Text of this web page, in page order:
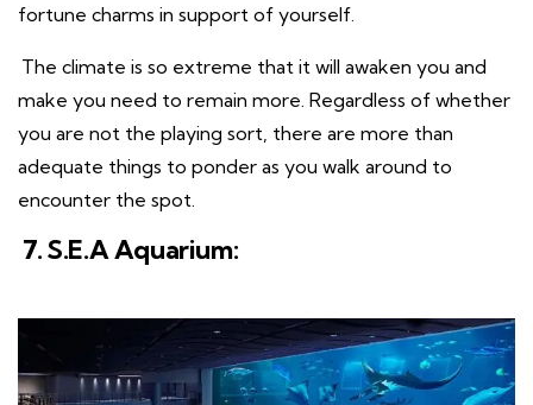
fortune charms in support of yourself.
The climate is so extreme that it will awaken you and
make you need to remain more. Regardless of whether
you are not the playing sort, there are more than
adequate things to ponder as you walk around to
encounter the spot.
7. S.E.A Aquarium: